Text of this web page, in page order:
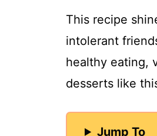
This recipe
intolerant
healthy eating,
desserts like
Jump To